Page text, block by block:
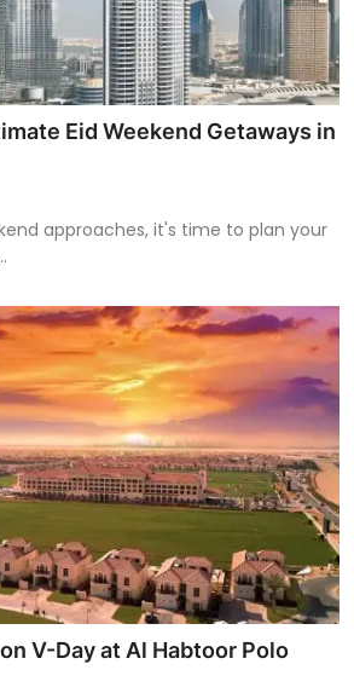
Eid Weekend Getaways in
approaches, it's time to plan your
V-Day at Al Habtoor Polo